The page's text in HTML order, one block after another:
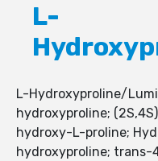
L-
L-Hydroxyproline/
hydroxyproline;
hydroxy-L-proline;
hydroxyproline;